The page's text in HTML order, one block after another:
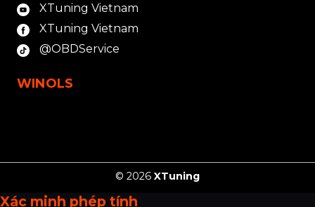
XTuning Vietnam
XTuning Vietnam
@OBDService
WINOLS
© 2026 XTuning
Xác minh phép tính